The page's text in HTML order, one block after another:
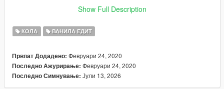
-------------------------------------------------------------------------
Install to;
First navigate to:
mods/update/update.rpf/common/data
either extract or edit dlclist.xml
Show Full Description
КОЛА ВАНИЛА ЕДИТ
Првпат Додадено: Февруари 24, 2020
Последно Ажурирање: Февруари 24, 2020
Последно Симнување: Јули 13, 2026